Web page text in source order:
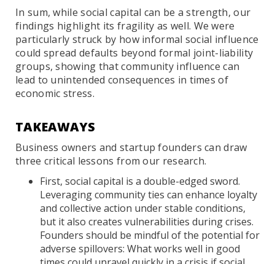
In sum, while social capital can be a strength, our
findings highlight its fragility as well. We were
particularly struck by how informal social influence
could spread defaults beyond formal joint-liability
groups, showing that community influence can
lead to unintended consequences in times of
economic stress.
TAKEAWAYS
Business owners and startup founders can draw
three critical lessons from our research.
First, social capital is a double-edged sword.
Leveraging community ties can enhance loyalty
and collective action under stable conditions,
but it also creates vulnerabilities during crises.
Founders should be mindful of the potential for
adverse spillovers: What works well in good